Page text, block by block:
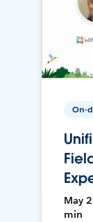
On-
May
min